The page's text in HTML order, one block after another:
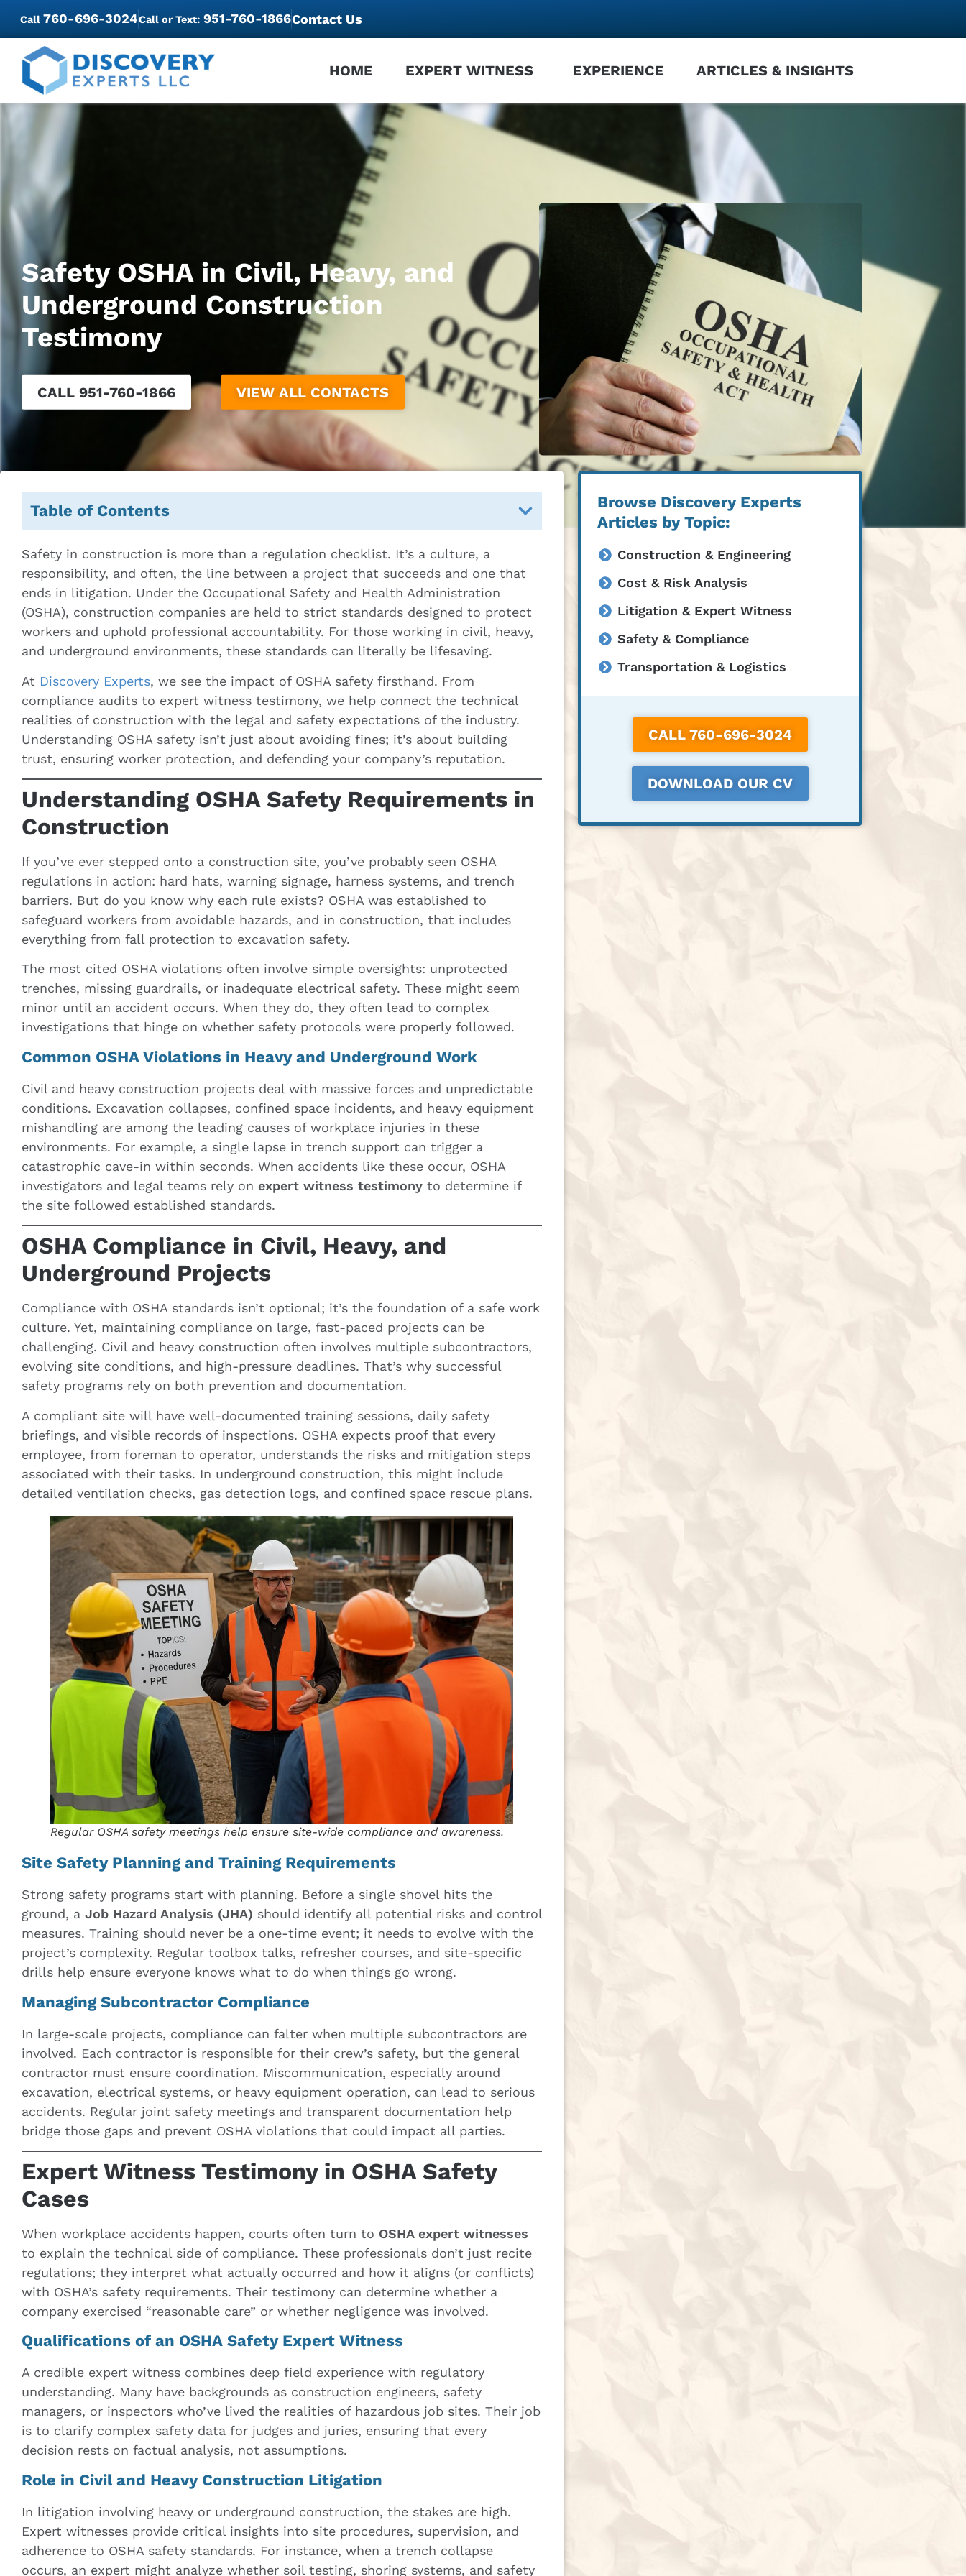
Call 760-696-3024Call or Text: 951-760-1866Contact Us
HOME EXPERT WITNESS EXPERIENCE ARTICLES & INSIGHTS
Safety OSHA in Civil, Heavy, and
Underground Construction
Testimony
CALL 951-760-1866 VIEW ALL CONTACTS
Table of Contents
Safety in construction is more than a regulation checklist. It’s a culture, a
responsibility, and often, the line between a project that succeeds and one that
ends in litigation. Under the Occupational Safety and Health Administration
(OSHA), construction companies are held to strict standards designed to protect
workers and uphold professional accountability. For those working in civil, heavy,
and underground environments, these standards can literally be lifesaving.
At Discovery Experts, we see the impact of OSHA safety firsthand. From
compliance audits to expert witness testimony, we help connect the technical
realities of construction with the legal and safety expectations of the industry.
Understanding OSHA safety isn’t just about avoiding fines; it’s about building
trust, ensuring worker protection, and defending your company’s reputation.
Understanding OSHA Safety Requirements in
Construction
If you’ve ever stepped onto a construction site, you’ve probably seen OSHA
regulations in action: hard hats, warning signage, harness systems, and trench
barriers. But do you know why each rule exists? OSHA was established to
safeguard workers from avoidable hazards, and in construction, that includes
everything from fall protection to excavation safety.
The most cited OSHA violations often involve simple oversights: unprotected
trenches, missing guardrails, or inadequate electrical safety. These might seem
minor until an accident occurs. When they do, they often lead to complex
investigations that hinge on whether safety protocols were properly followed.
Common OSHA Violations in Heavy and Underground Work
Civil and heavy construction projects deal with massive forces and unpredictable
conditions. Excavation collapses, confined space incidents, and heavy equipment
mishandling are among the leading causes of workplace injuries in these
environments. For example, a single lapse in trench support can trigger a
catastrophic cave-in within seconds. When accidents like these occur, OSHA
investigators and legal teams rely on expert witness testimony to determine if
the site followed established standards.
OSHA Compliance in Civil, Heavy, and
Underground Projects
Compliance with OSHA standards isn’t optional; it’s the foundation of a safe work
culture. Yet, maintaining compliance on large, fast-paced projects can be
challenging. Civil and heavy construction often involves multiple subcontractors,
evolving site conditions, and high-pressure deadlines. That’s why successful
safety programs rely on both prevention and documentation.
A compliant site will have well-documented training sessions, daily safety
briefings, and visible records of inspections. OSHA expects proof that every
employee, from foreman to operator, understands the risks and mitigation steps
associated with their tasks. In underground construction, this might include
detailed ventilation checks, gas detection logs, and confined space rescue plans.
Regular OSHA safety meetings help ensure site-wide compliance and awareness.
Site Safety Planning and Training Requirements
Strong safety programs start with planning. Before a single shovel hits the
ground, a Job Hazard Analysis (JHA) should identify all potential risks and control
measures. Training should never be a one-time event; it needs to evolve with the
project’s complexity. Regular toolbox talks, refresher courses, and site-specific
drills help ensure everyone knows what to do when things go wrong.
Managing Subcontractor Compliance
In large-scale projects, compliance can falter when multiple subcontractors are
involved. Each contractor is responsible for their crew’s safety, but the general
contractor must ensure coordination. Miscommunication, especially around
excavation, electrical systems, or heavy equipment operation, can lead to serious
accidents. Regular joint safety meetings and transparent documentation help
bridge those gaps and prevent OSHA violations that could impact all parties.
Expert Witness Testimony in OSHA Safety
Cases
When workplace accidents happen, courts often turn to OSHA expert witnesses
to explain the technical side of compliance. These professionals don’t just recite
regulations; they interpret what actually occurred and how it aligns (or conflicts)
with OSHA’s safety requirements. Their testimony can determine whether a
company exercised “reasonable care” or whether negligence was involved.
Qualifications of an OSHA Safety Expert Witness
A credible expert witness combines deep field experience with regulatory
understanding. Many have backgrounds as construction engineers, safety
managers, or inspectors who’ve lived the realities of hazardous job sites. Their job
is to clarify complex safety data for judges and juries, ensuring that every
decision rests on factual analysis, not assumptions.
Role in Civil and Heavy Construction Litigation
In litigation involving heavy or underground construction, the stakes are high.
Expert witnesses provide critical insights into site procedures, supervision, and
adherence to OSHA safety standards. For instance, when a trench collapse
occurs, an expert might analyze whether soil testing, shoring systems, and safety
Browse Discovery Experts
Articles by Topic:
Construction & Engineering
Cost & Risk Analysis
Litigation & Expert Witness
Safety & Compliance
Transportation & Logistics
CALL 760-696-3024
DOWNLOAD OUR CV